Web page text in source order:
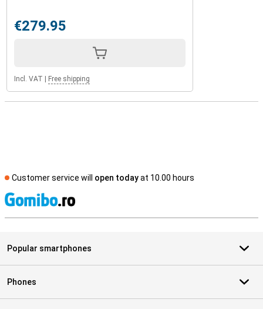
€279.95
Incl. VAT Free shipping
Customer service will open todayat 10.00 hours
Popular smartphones
Phones